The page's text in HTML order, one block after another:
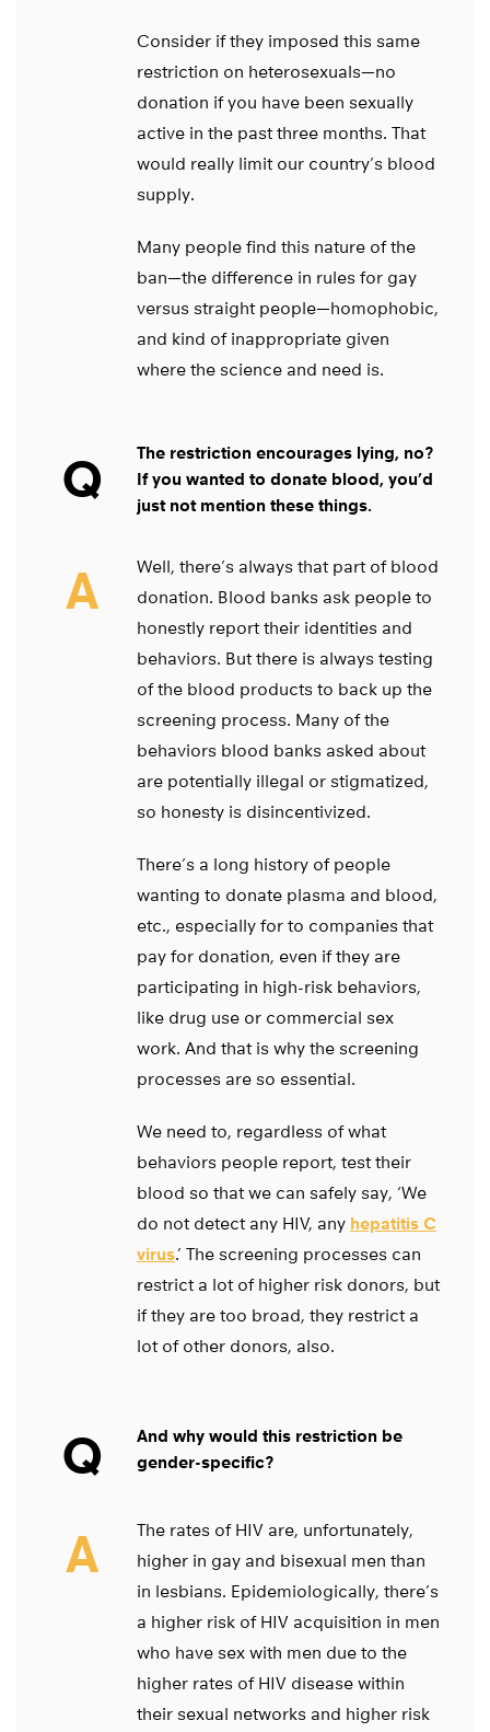
Consider if they imposed this same
restriction on heterosexuals—no
donation if you have been sexually
active in the past three months. That
would really limit our country’s blood
supply.
Many people find this nature of the
ban—the difference in rules for gay
versus straight people—homophobic,
and kind of inappropriate given
where the science and need is.
Q
The restriction encourages lying, no?
If you wanted to donate blood, you’d
just not mention these things.
A
Well, there’s always that part of blood
donation. Blood banks ask people to
honestly report their identities and
behaviors. But there is always testing
of the blood products to back up the
screening process. Many of the
behaviors blood banks asked about
are potentially illegal or stigmatized,
so honesty is disincentivized.
There’s a long history of people
wanting to donate plasma and blood,
etc., especially for to companies that
pay for donation, even if they are
participating in high-risk behaviors,
like drug use or commercial sex
work. And that is why the screening
processes are so essential.
We need to, regardless of what
behaviors people report, test their
blood so that we can safely say, ‘We
do not detect any HIV, any hepatitis C
virus.’ The screening processes can
restrict a lot of higher risk donors, but
if they are too broad, they restrict a
lot of other donors, also.
Q
And why would this restriction be
gender-specific?
A
The rates of HIV are, unfortunately,
higher in gay and bisexual men than
in lesbians. Epidemiologically, there’s
a higher risk of HIV acquisition in men
who have sex with men due to the
higher rates of HIV disease within
their sexual networks and higher risk